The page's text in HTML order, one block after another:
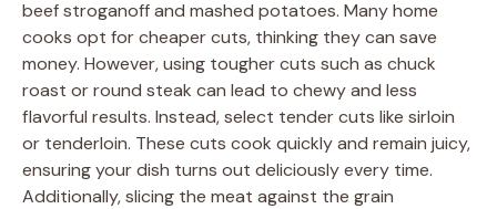
beef stroganoff and mashed potatoes. Many home
cooks opt for cheaper cuts, thinking they can save
money. However, using tougher cuts such as chuck
roast or round steak can lead to chewy and less
flavorful results. Instead, select tender cuts like sirloin
or tenderloin. These cuts cook quickly and remain juicy,
ensuring your dish turns out deliciously every time.
Additionally, slicing the meat against the grain